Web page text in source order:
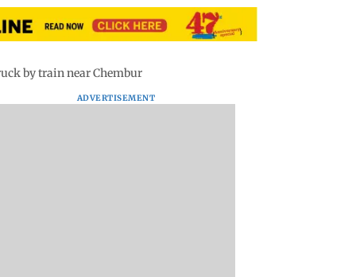
by train near Chembur
ADVERTISEMENT